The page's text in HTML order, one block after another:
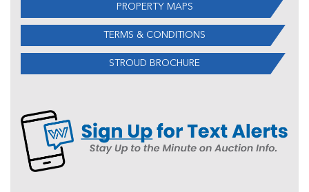
PROPERTY MAPS
TERMS & CONDITIONS
STROUD BROCHURE